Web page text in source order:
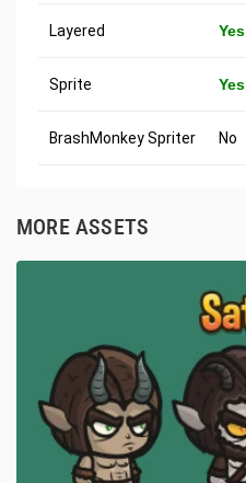
Layered Yes
Sprite Yes
BrashMonkey Spriter No
MORE ASSETS